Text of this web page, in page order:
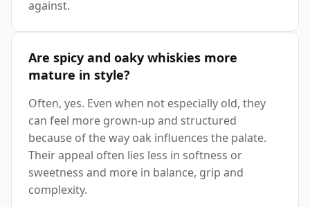
against.
Are spicy and oaky whiskies more
mature in style?
Often, yes. Even when not especially old, they
can feel more grown-up and structured
because of the way oak influences the palate.
Their appeal often lies less in softness or
sweetness and more in balance, grip and
complexity.